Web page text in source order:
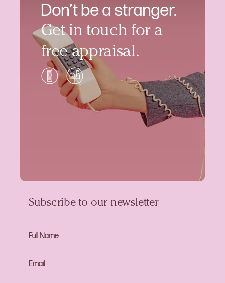
Don’t be a stranger.
Get in touch for a
free appraisal.
Subscribe to our newsletter